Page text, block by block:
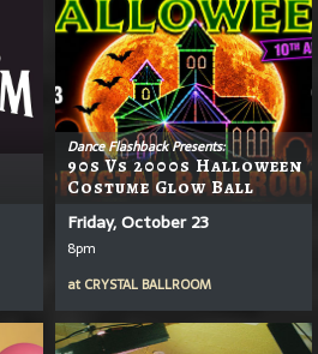
Dance Flashback Presents:
90s Vs 2000s Halloween
Costume Glow Ball
Friday, October 23
8pm
at CRYSTAL BALLROOM